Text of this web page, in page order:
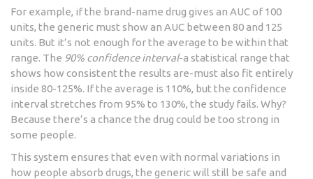
For example, if the brand-name drug gives an AUC of 100
units, the generic must show an AUC between 80 and 125
units. But it’s not enough for the average to be within that
range. The 90% confidence interval-a statistical range that
shows how consistent the results are-must also fit entirely
inside 80-125%. If the average is 110%, but the confidence
interval stretches from 95% to 130%, the study fails. Why?
Because there’s a chance the drug could be too strong in
some people.
This system ensures that even with normal variations in
how people absorb drugs, the generic will still be safe and